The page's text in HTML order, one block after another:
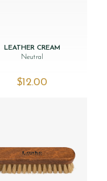
LEATHER CREAM
Neutral
$‌12.00